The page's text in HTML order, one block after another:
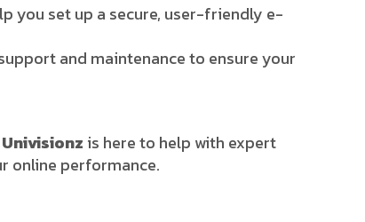
you set up a secure, user-friendly e-
and maintenance to ensure your
Univisionz is here to help with expert
online performance.